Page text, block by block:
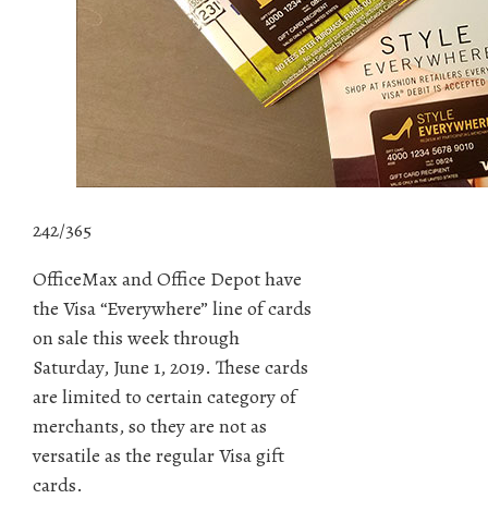
242/365
OfficeMax and Office Depot have
the Visa “Everywhere” line of cards
on sale this week through
Saturday, June 1, 2019. These cards
are limited to certain category of
merchants, so they are not as
versatile as the regular Visa gift
cards.